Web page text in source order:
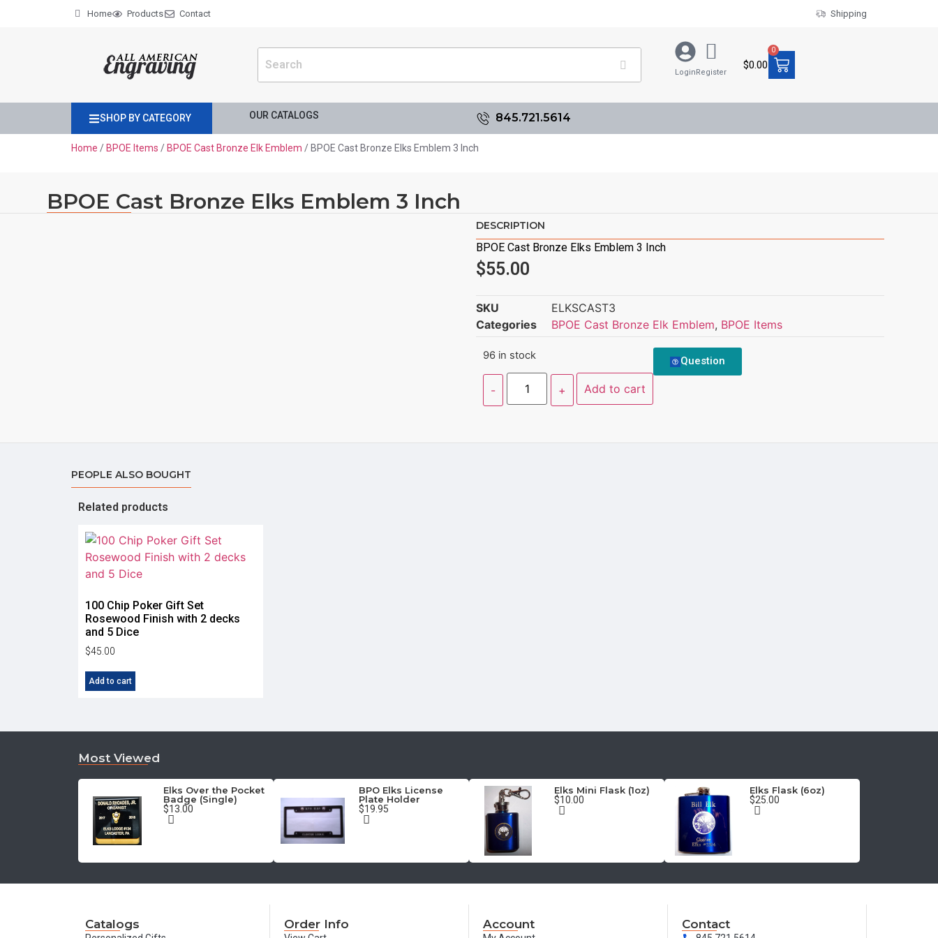
Home Products Contact Shipping
LoginRegister
$0.00
0
SHOP BY CATEGORY OUR CATALOGS 845.721.5614
Home / BPOE Items / BPOE Cast Bronze Elk Emblem / BPOE Cast Bronze Elks Emblem 3 Inch
BPOE Cast Bronze Elks Emblem 3 Inch
DESCRIPTION
BPOE Cast Bronze Elks Emblem 3 Inch
$55.00
SKU
ELKSCAST3
Categories
BPOE Cast Bronze Elk Emblem, BPOE Items
96 in stock
Add to cart
Question
PEOPLE ALSO BOUGHT
Related products
100 Chip Poker Gift Set
Rosewood Finish with 2 decks
and 5 Dice
$45.00
Add to cart
Most Viewed
Elks Over the Pocket
Badge (Single)
$13.00
BPO Elks License
Plate Holder
$19.95
Elks Mini Flask (1oz)
$10.00
Elks Flask (6oz)
$25.00
Catalogs Order Info Account Contact